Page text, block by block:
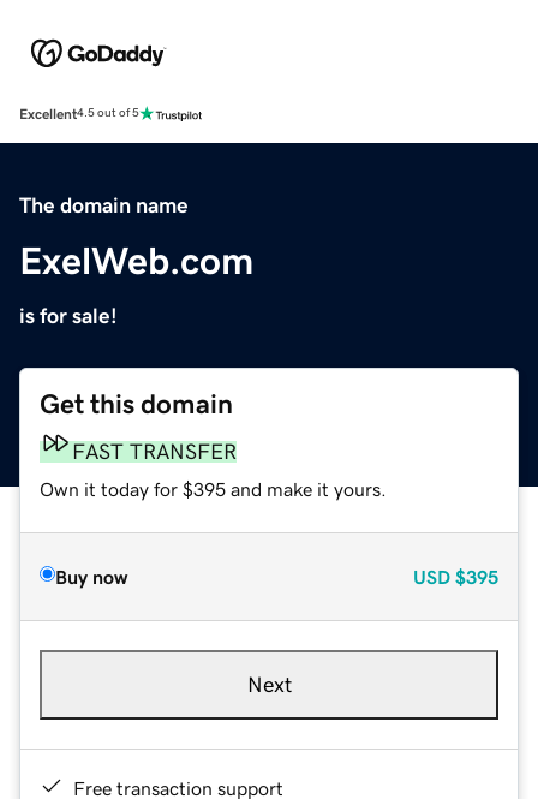
Excellent4.5 out of 5
The domain name
ExelWeb.com
is for sale!
Get this domain
FAST TRANSFER
Own it today for $395 and make it yours.
Buy now USD $395
Next
Free transaction support